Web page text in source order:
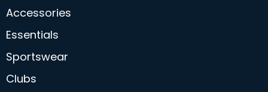
Accessories
Essentials
Sportswear
Clubs